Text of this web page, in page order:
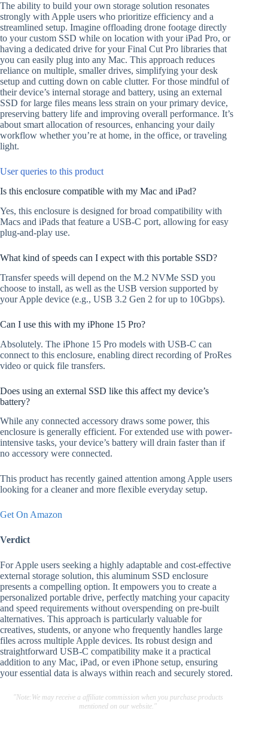
The ability to build your own storage solution resonates
strongly with Apple users who prioritize efficiency and a
streamlined setup. Imagine offloading drone footage directly
to your custom SSD while on location with your iPad Pro, or
having a dedicated drive for your Final Cut Pro libraries that
you can easily plug into any Mac. This approach reduces
reliance on multiple, smaller drives, simplifying your desk
setup and cutting down on cable clutter. For those mindful of
their device’s internal storage and battery, using an external
SSD for large files means less strain on your primary device,
preserving battery life and improving overall performance. It’s
about smart allocation of resources, enhancing your daily
workflow whether you’re at home, in the office, or traveling
light.
User queries to this product
Is this enclosure compatible with my Mac and iPad?
Yes, this enclosure is designed for broad compatibility with
Macs and iPads that feature a USB-C port, allowing for easy
plug-and-play use.
What kind of speeds can I expect with this portable SSD?
Transfer speeds will depend on the M.2 NVMe SSD you
choose to install, as well as the USB version supported by
your Apple device (e.g., USB 3.2 Gen 2 for up to 10Gbps).
Can I use this with my iPhone 15 Pro?
Absolutely. The iPhone 15 Pro models with USB-C can
connect to this enclosure, enabling direct recording of ProRes
video or quick file transfers.
Does using an external SSD like this affect my device’s
battery?
While any connected accessory draws some power, this
enclosure is generally efficient. For extended use with power-
intensive tasks, your device’s battery will drain faster than if
no accessory were connected.
This product has recently gained attention among Apple users
looking for a cleaner and more flexible everyday setup.
Get On Amazon
Verdict
For Apple users seeking a highly adaptable and cost-effective
external storage solution, this aluminum SSD enclosure
presents a compelling option. It empowers you to create a
personalized portable drive, perfectly matching your capacity
and speed requirements without overspending on pre-built
alternatives. This approach is particularly valuable for
creatives, students, or anyone who frequently handles large
files across multiple Apple devices. Its robust design and
straightforward USB-C compatibility make it a practical
addition to any Mac, iPad, or even iPhone setup, ensuring
your essential data is always within reach and securely stored.
"Note:We may receive a affiliate commission when you purchase products
mentioned on our website."